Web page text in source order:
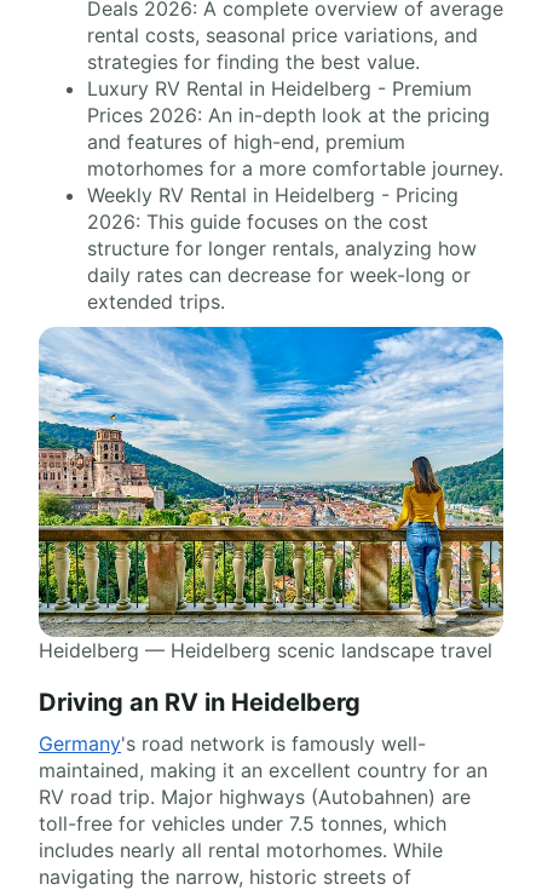
Deals 2026: A complete overview of average
rental costs, seasonal price variations, and
strategies for finding the best value.
Luxury RV Rental in Heidelberg - Premium
Prices 2026: An in-depth look at the pricing
and features of high-end, premium
motorhomes for a more comfortable journey.
Weekly RV Rental in Heidelberg - Pricing
2026: This guide focuses on the cost
structure for longer rentals, analyzing how
daily rates can decrease for week-long or
extended trips.
Heidelberg — Heidelberg scenic landscape travel
Driving an RV in Heidelberg
Germany's road network is famously well-
maintained, making it an excellent country for an
RV road trip. Major highways (Autobahnen) are
toll-free for vehicles under 7.5 tonnes, which
includes nearly all rental motorhomes. While
navigating the narrow, historic streets of